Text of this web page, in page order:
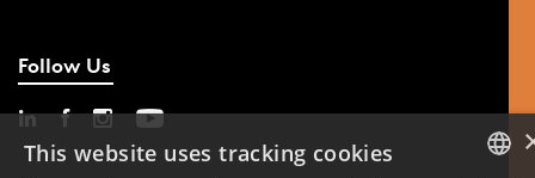
Follow Us
This website uses tracking cookies